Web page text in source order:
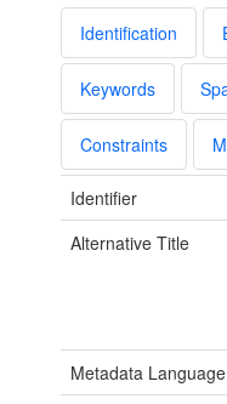
Identification
Keywords
Constraints
Identifier
Alternative Title
Metadata Language